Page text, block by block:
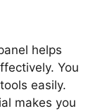
helps
You
easily.
makes you